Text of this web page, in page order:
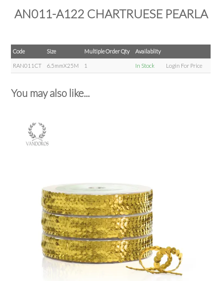
AN011-A122 CHARTRUESE PEARLA
Code Size Multiple Order Qty Availablity
RAN011CT 6.5mmX25M 1 In Stock Login For Price
You may also like...